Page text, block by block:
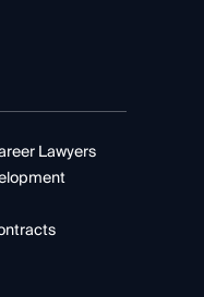
Lawyers